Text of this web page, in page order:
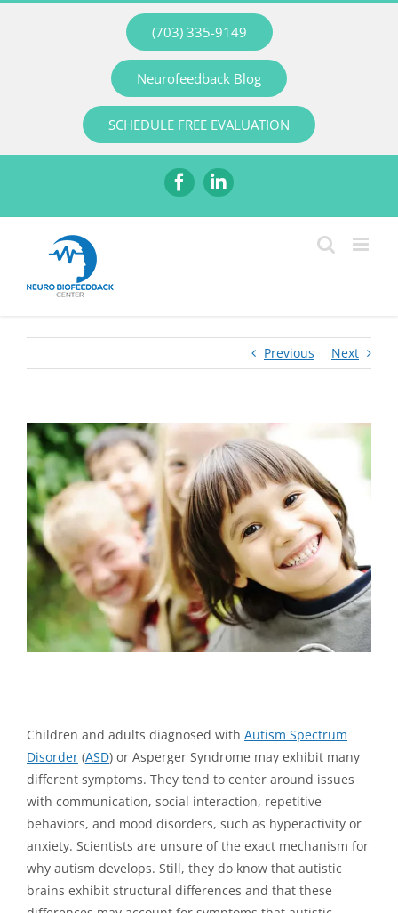
(703) 335-9149
Neurofeedback Blog
SCHEDULE FREE EVALUATION
FacebookLinkedIn
Previous Next
View
Larger
Image
Children and adults diagnosed with Autism Spectrum
Disorder (ASD) or Asperger Syndrome may exhibit many
different symptoms. They tend to center around issues
with communication, social interaction, repetitive
behaviors, and mood disorders, such as hyperactivity or
anxiety. Scientists are unsure of the exact mechanism for
why autism develops. Still, they do know that autistic
brains exhibit structural differences and that these